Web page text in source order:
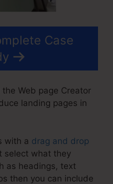
Case
Web page Creator
landing pages in
with a drag and drop
select what they
as headings, text
then you can include